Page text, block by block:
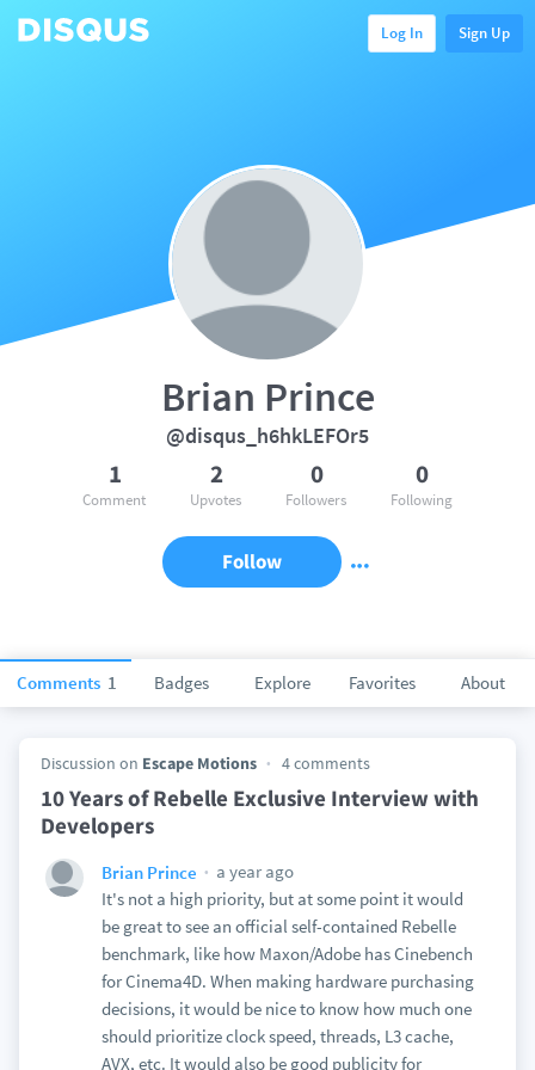
Log In Sign Up
Comments 1 Badges Explore Favorites About
Brian Prince
@disqus_h6hkLEFOr5
1
Comment
2
Upvotes
0
Followers
0
Following
Follow
Discussion on Escape Motions 4 comments
10 Years of Rebelle Exclusive Interview with
Developers
Brian Prince
a year ago
It's not a high priority, but at some point it would
be great to see an official self-contained Rebelle
benchmark, like how Maxon/Adobe has Cinebench
for Cinema4D. When making hardware purchasing
decisions, it would be nice to know how much one
should prioritize clock speed, threads, L3 cache,
AVX, etc. It would also be good publicity for